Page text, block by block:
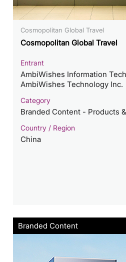
Cosmopolitan Global Travel
Cosmopolitan Global Travel
Entrant
AmbiWishes Information
AmbiWishes Technology Inc.
Category
Branded Content - Products
Country / Region
China
Branded Content